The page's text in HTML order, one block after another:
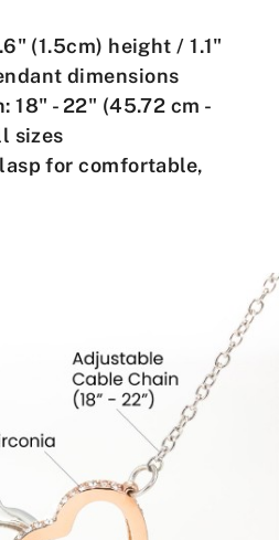
(1.5cm) height / 1.1"
dimensions
: 18" - 22" (45.72 cm -
sizes
for comfortable,